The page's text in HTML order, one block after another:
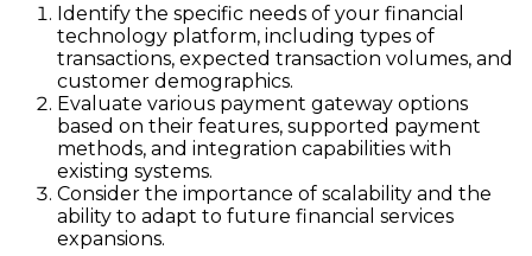
Identify the specific needs of your financial
technology platform, including types of
transactions, expected transaction volumes, and
customer demographics.
Evaluate various payment gateway options
based on their features, supported payment
methods, and integration capabilities with
existing systems.
Consider the importance of scalability and the
ability to adapt to future financial services
expansions.